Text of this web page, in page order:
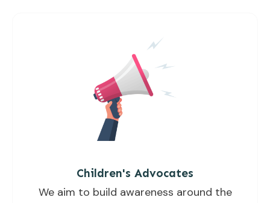
Children's Advocates
We aim to build awareness around the